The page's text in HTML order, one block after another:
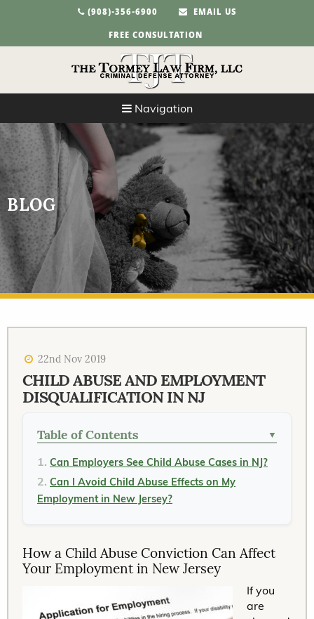
(908)-356-6900
EMAIL US
FREE CONSULTATION
Navigation
BLOG
22nd Nov 2019
CHILD ABUSE AND EMPLOYMENT
DISQUALIFICATION IN NJ
Table of Contents ▼
Can Employers See Child Abuse Cases in NJ?
Can I Avoid Child Abuse Effects on My
Employment in New Jersey?
How a Child Abuse Conviction Can Affect
Your Employment in New Jersey
If you
are